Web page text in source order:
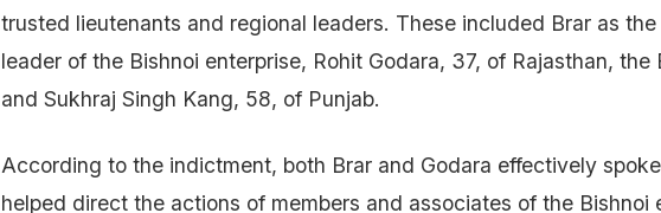
trusted lieutenants and regional leaders. These included Brar as
leader of the Bishnoi enterprise, Rohit Godara, 37, of Rajasthan, the
and Sukhraj Singh Kang, 58, of Punjab.
According to the indictment, both Brar and Godara effectively
helped direct the actions of members and associates of the Bishnoi